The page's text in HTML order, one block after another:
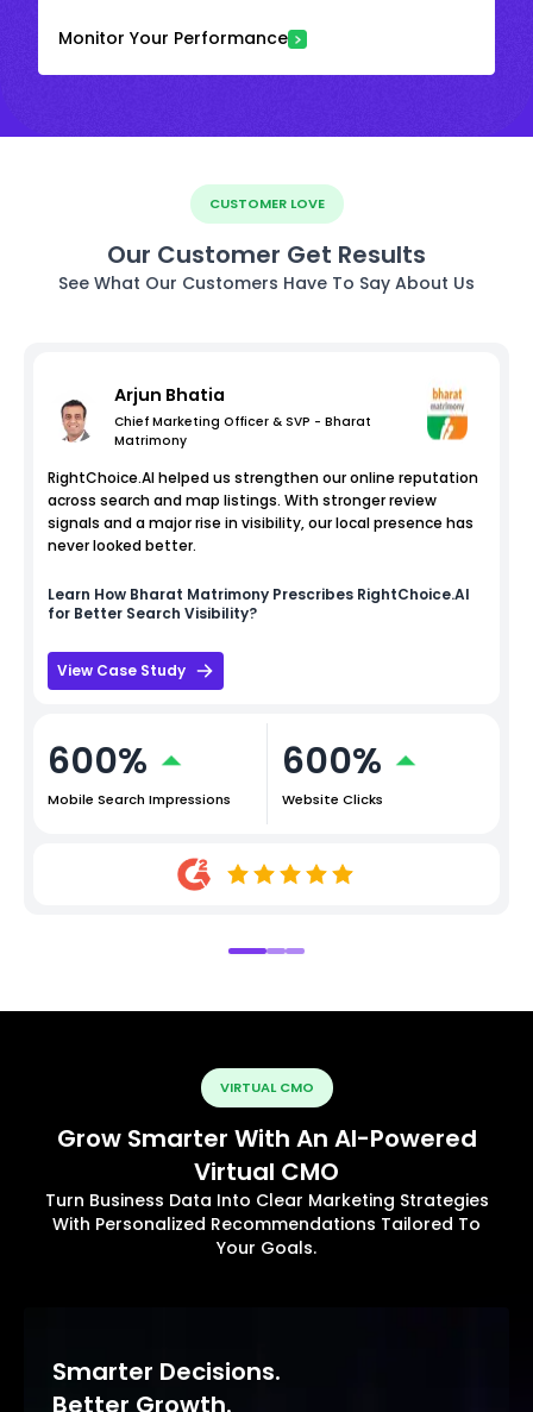
Monitor Your Performance
CUSTOMER LOVE
Our Customer Get Results
See What Our Customers Have To Say About Us
Arjun Bhatia
Chief Marketing Officer & SVP - Bharat
Matrimony
RightChoice.AI helped us strengthen our online reputation
across search and map listings. With stronger review
signals and a major rise in visibility, our local presence has
never looked better.
Learn How Bharat Matrimony Prescribes RightChoice.AI
for Better Search Visibility?
View Case Study
600%
Mobile Search Impressions
600%
Website Clicks
VIRTUAL CMO
Grow Smarter With An AI-Powered
Virtual CMO
Turn Business Data Into Clear Marketing Strategies
With Personalized Recommendations Tailored To
Your Goals.
Smarter Decisions.
Better Growth.